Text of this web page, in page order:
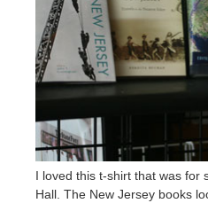
I loved this t-shirt that was for
Hall. The New Jersey books